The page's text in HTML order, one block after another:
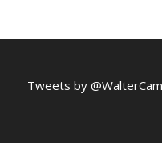
Tweets by